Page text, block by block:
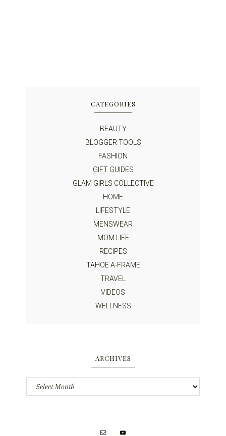
CATEGORIES
BEAUTY
BLOGGER TOOLS
FASHION
GIFT GUIDES
GLAM GIRLS COLLECTIVE
HOME
LIFESTYLE
MENSWEAR
MOM LIFE
RECIPES
TAHOE A-FRAME
TRAVEL
VIDEOS
WELLNESS
ARCHIVES
Archives